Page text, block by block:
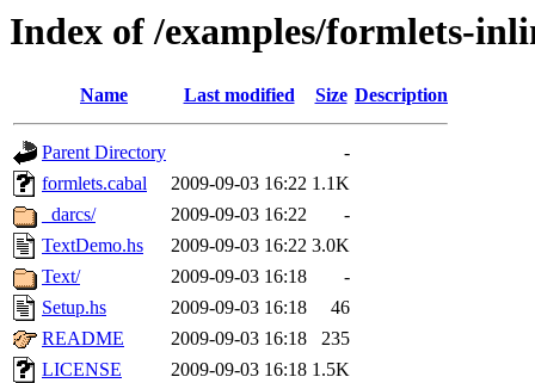
Index of /examples/formlets-
Name Last modified Size Description
Parent Directory
-
formlets.cabal
2009-09-03 16:22 1.1K
_darcs/
2009-09-03 16:22
-
TextDemo.hs
2009-09-03 16:22 3.0K
Text/
2009-09-03 16:18
-
Setup.hs
2009-09-03 16:18
46
README
2009-09-03 16:18
235
LICENSE
2009-09-03 16:18 1.5K